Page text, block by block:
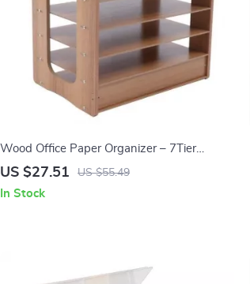
Wood Office Paper Organizer – 7Tier
Widen Desktop File Holder
US $27.51 US $55.49
In Stock